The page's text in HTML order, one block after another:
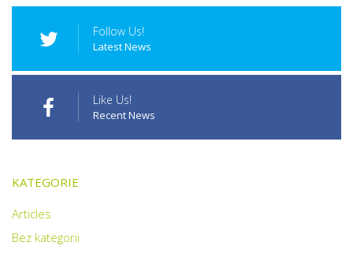
Follow Us!
Latest News
Like Us!
Recent News
KATEGORIE
Articles
Bez kategorii